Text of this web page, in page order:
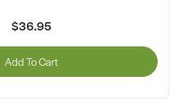
$36.95
Add To Cart